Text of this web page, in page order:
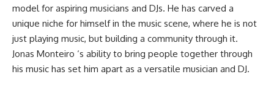
model for aspiring musicians and DJs. He has carved a
unique niche for himself in the music scene, where he is not
just playing music, but building a community through it.
Jonas Monteiro ‘s ability to bring people together through
his music has set him apart as a versatile musician and DJ.